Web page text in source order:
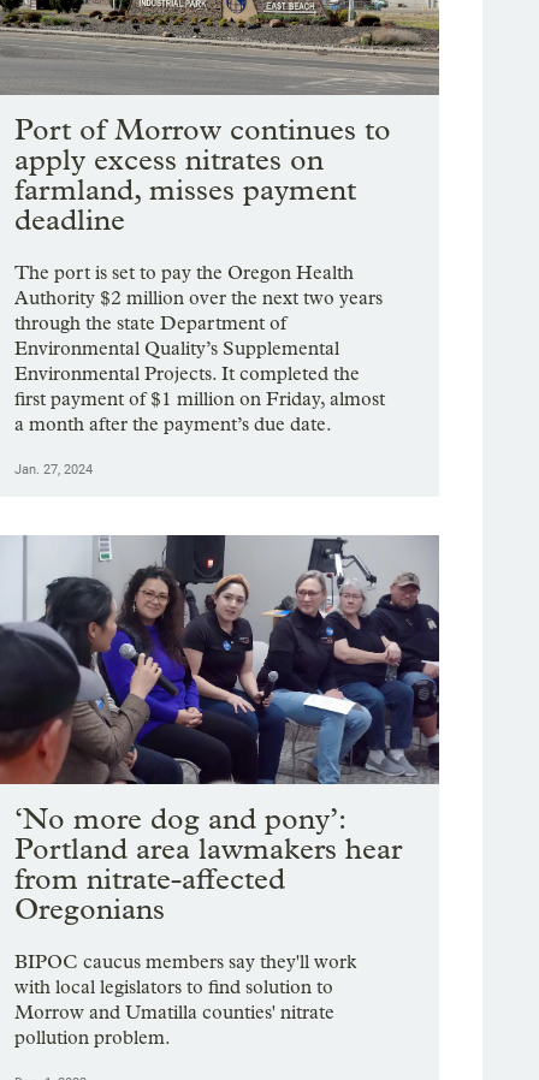
Port of Morrow continues to
apply excess nitrates on
farmland, misses payment
deadline
The port is set to pay the Oregon Health
Authority $2 million over the next two years
through the state Department of
Environmental Quality’s Supplemental
Environmental Projects. It completed the
first payment of $1 million on Friday, almost
a month after the payment’s due date.
Jan. 27, 2024
‘No more dog and pony’:
Portland area lawmakers hear
from nitrate-affected
Oregonians
BIPOC caucus members say they'll work
with local legislators to find solution to
Morrow and Umatilla counties' nitrate
pollution problem.